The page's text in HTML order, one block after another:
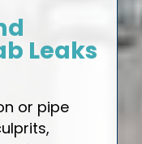
Leaks
or pipe